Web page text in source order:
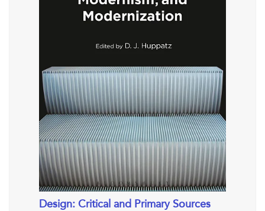
Design: Critical and Primary Sources